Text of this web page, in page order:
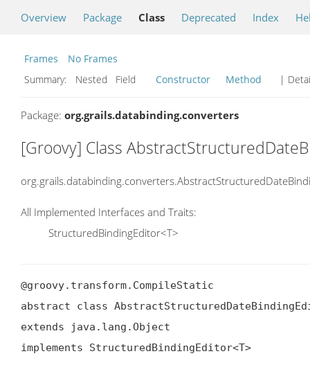
Overview Package Class Deprecated Index
Frames
No Frames
Summary:
Nested Field Constructor Method |
Package: org.grails.databinding.converters
[Groovy] Class
All Implemented Interfaces and Traits:
StructuredBindingEditor<T>
@groovy.transform.CompileStatic
abstract class
extends java.lang.Object
implements StructuredBindingEditor<T>